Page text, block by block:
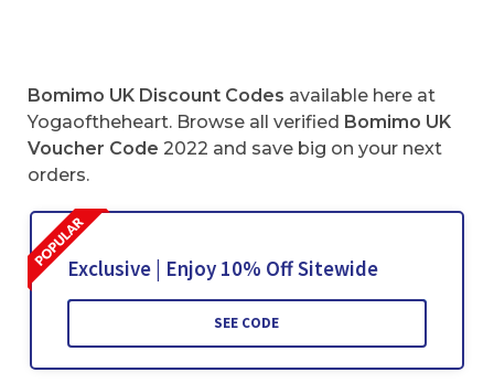
Bomimo UK Discount Codes available here at
Yogaoftheheart. Browse all verified Bomimo UK
Voucher Code 2022 and save big on your next
orders.
Exclusive | Enjoy 10% Off Sitewide
SEE CODE